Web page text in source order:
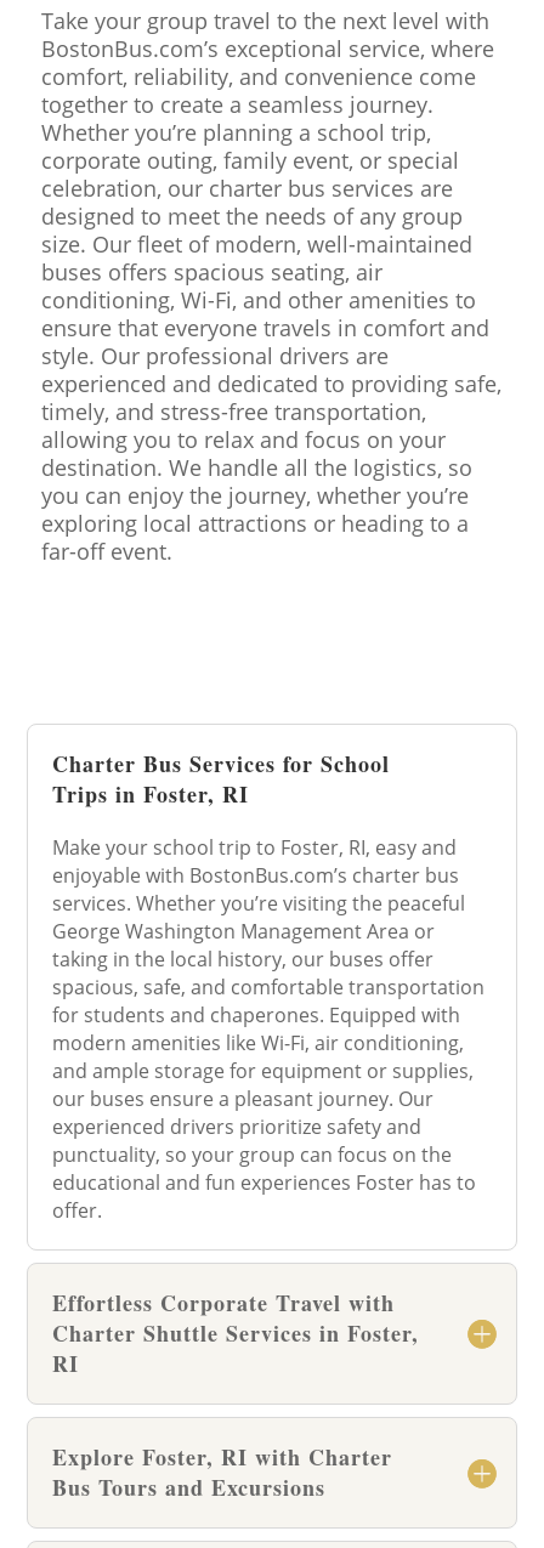
Take your group travel to the next level with
BostonBus.com’s exceptional service, where
comfort, reliability, and convenience come
together to create a seamless journey.
Whether you’re planning a school trip,
corporate outing, family event, or special
celebration, our charter bus services are
designed to meet the needs of any group
size. Our fleet of modern, well-maintained
buses offers spacious seating, air
conditioning, Wi-Fi, and other amenities to
ensure that everyone travels in comfort and
style. Our professional drivers are
experienced and dedicated to providing safe,
timely, and stress-free transportation,
allowing you to relax and focus on your
destination. We handle all the logistics, so
you can enjoy the journey, whether you’re
exploring local attractions or heading to a
far-off event.
Charter Bus Services for School
Trips in Foster, RI
Make your school trip to Foster, RI, easy and
enjoyable with BostonBus.com’s charter bus
services. Whether you’re visiting the peaceful
George Washington Management Area or
taking in the local history, our buses offer
spacious, safe, and comfortable transportation
for students and chaperones. Equipped with
modern amenities like Wi-Fi, air conditioning,
and ample storage for equipment or supplies,
our buses ensure a pleasant journey. Our
experienced drivers prioritize safety and
punctuality, so your group can focus on the
educational and fun experiences Foster has to
offer.
Effortless Corporate Travel with
Charter Shuttle Services in Foster,
RI
Explore Foster, RI with Charter
Bus Tours and Excursions